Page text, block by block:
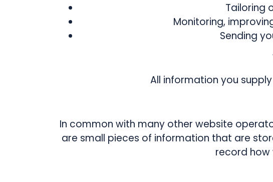
Tailoring
Monitoring,
Sending
All information you
In common with many other website
are small pieces of information that are
record how